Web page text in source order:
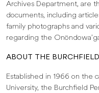
Archives Department, are
documents, including
family photographs and
regarding the
ABOUT THE
Established in 1966 on the
University, the Burchfield